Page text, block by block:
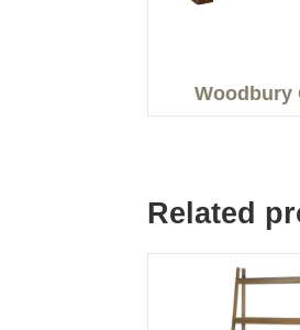
Woodbury
Related